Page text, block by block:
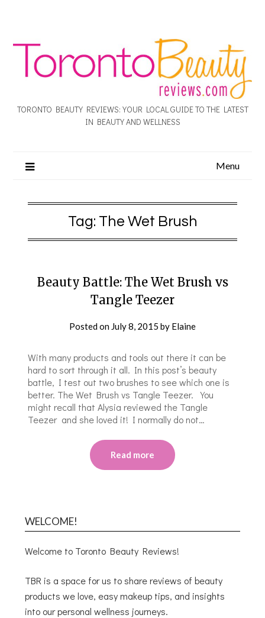
TORONTO BEAUTY REVIEWS: YOUR LOCAL GUIDE TO THE LATEST
IN BEAUTY AND WELLNESS
Menu
Tag: The Wet Brush
Beauty Battle: The Wet Brush vs
Tangle Teezer
Posted on July 8, 2015 by Elaine
With many products and tools out there it can be
hard to sort through it all. In this post’s beauty
battle, I test out two brushes to see which one is
better. The Wet Brush vs Tangle Teezer. You
might recall that Alysia reviewed the Tangle
Teezer and she loved it! I normally do not…
Read more
WELCOME!
Welcome to Toronto Beauty Reviews!
TBR is a space for us to share reviews of beauty
products we love, easy makeup tips, and insights
into our personal wellness journeys.